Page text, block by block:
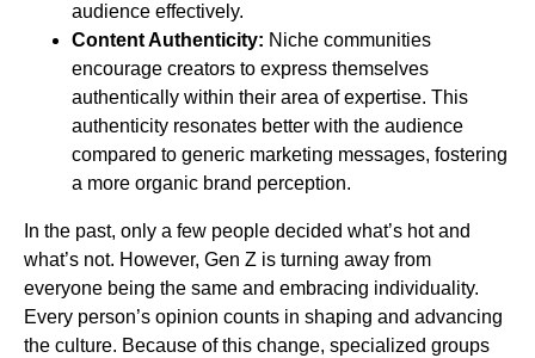
audience effectively.
Content Authenticity: Niche communities
encourage creators to express themselves
authentically within their area of expertise. This
authenticity resonates better with the audience
compared to generic marketing messages, fostering
a more organic brand perception.
In the past, only a few people decided what’s hot and
what’s not. However, Gen Z is turning away from
everyone being the same and embracing individuality.
Every person’s opinion counts in shaping and advancing
the culture. Because of this change, specialized groups